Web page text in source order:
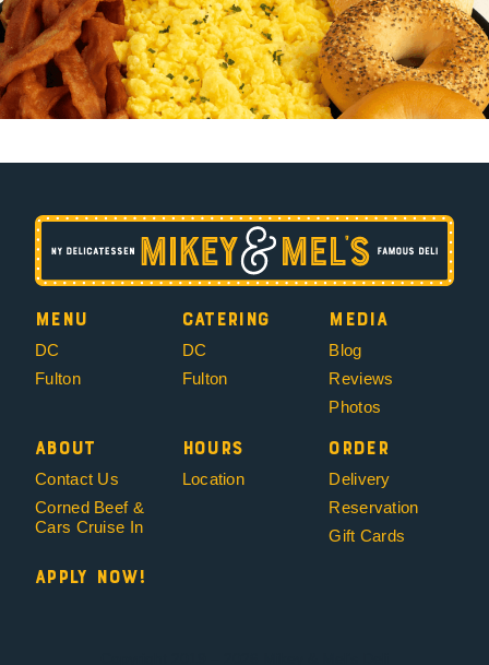
Menu
DC
Fulton
Catering
DC
Fulton
Media
Blog
Reviews
Photos
About
Contact Us
Corned Beef &
Cars Cruise In
Hours
Location
Order
Delivery
Reservation
Gift Cards
Apply Now!